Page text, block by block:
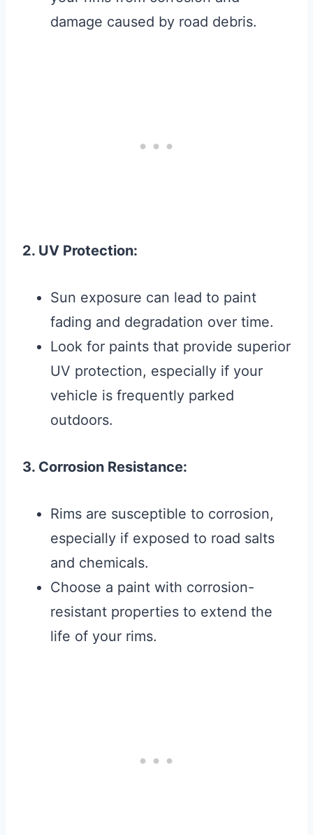
damage caused by road debris.
2. UV Protection:
Sun exposure can lead to paint
fading and degradation over time.
Look for paints that provide superior
UV protection, especially if your
vehicle is frequently parked
outdoors.
3. Corrosion Resistance:
Rims are susceptible to corrosion,
especially if exposed to road salts
and chemicals.
Choose a paint with corrosion-
resistant properties to extend the
life of your rims.